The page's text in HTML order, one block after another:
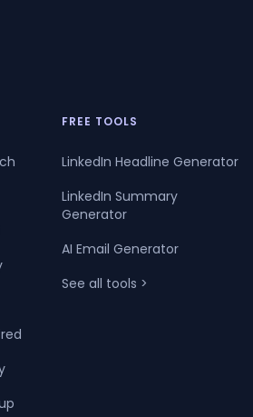
FREE TOOLS
LinkedIn Headline Generator
LinkedIn Summary
Generator
AI Email Generator
See all tools >